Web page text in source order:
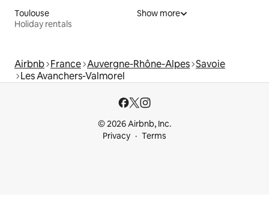
Toulouse
Holiday rentals
Show more
Airbnb France Auvergne-Rhône-Alpes Savoie
Les Avanchers-Valmorel
© 2026 Airbnb, Inc.
Privacy
Terms